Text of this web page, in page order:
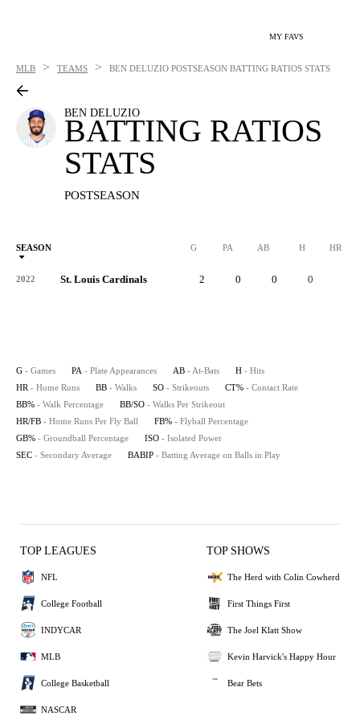
MY FAVS
MLB > TEAMS > BEN DELUZIO POSTSEASON BATTING RATIOS STATS
BEN DELUZIO
BATTING RATIOS
STATS
POSTSEASON
SEASON G PA AB H HR
2022 St. Louis Cardinals 2 0 0 0
G - Games PA - Plate Appearances AB - At-Bats H - Hits
HR - Home Runs BB - Walks SO - Strikeouts CT% - Contact Rate
BB% - Walk Percentage BB/SO - Walks Per Strikeout
HR/FB - Home Runs Per Fly Ball FB% - Flyball Percentage
GB% - Groundball Percentage ISO - Isolated Power
SEC - Secondary Average BABIP - Batting Average on Balls in Play
TOP LEAGUES
NFL
College Football
INDYCAR
MLB
College Basketball
NASCAR
TOP SHOWS
The Herd with Colin Cowherd
First Things First
The Joel Klatt Show
Kevin Harvick's Happy Hour
Bear Bets